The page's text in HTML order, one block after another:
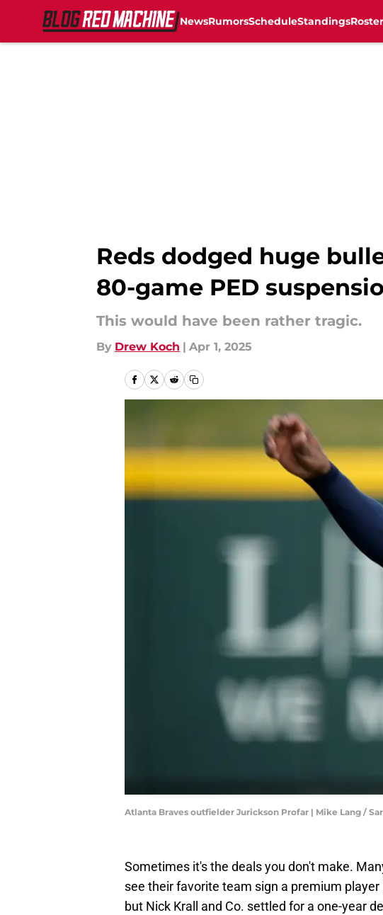
NewsRumorsScheduleStandingsRoster
Reds dodged huge
80-game PED
This would have been rather tragic.
By Drew Koch | Apr 1, 2025
Atlanta Braves outfielder Jurickson Profar | Mike Lang /
Sometimes it's the deals you don't make.
see their favorite team sign a premium
but Nick Krall and Co. settled for a one-year